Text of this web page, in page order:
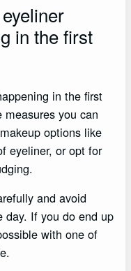
in the first
in the first
you can
options like
eyeliner, or opt for
and avoid
day. If you do end up
with one of